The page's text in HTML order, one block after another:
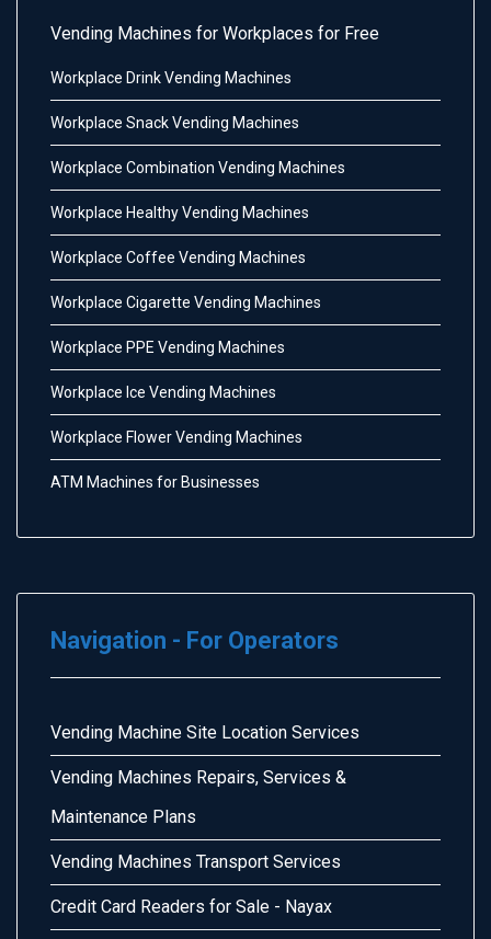
Vending Machines for Workplaces for Free
Workplace Drink Vending Machines
Workplace Snack Vending Machines
Workplace Combination Vending Machines
Workplace Healthy Vending Machines
Workplace Coffee Vending Machines
Workplace Cigarette Vending Machines
Workplace PPE Vending Machines
Workplace Ice Vending Machines
Workplace Flower Vending Machines
ATM Machines for Businesses
Navigation - For Operators
Vending Machine Site Location Services
Vending Machines Repairs, Services &
Maintenance Plans
Vending Machines Transport Services
Credit Card Readers for Sale - Nayax